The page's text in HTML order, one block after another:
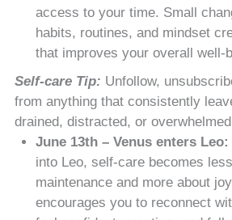
access to your time. Small
habits, routines, and mindset
that improves your overall well-
Self-care Tip: Unfollow,
from anything that consistently
drained, distracted, or
June 13th – Venus enters Leo:
into Leo, self-care becomes
maintenance and more about
encourages you to reconnect